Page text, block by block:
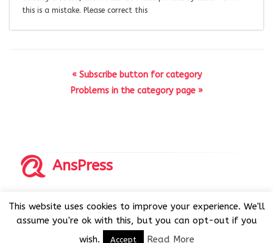
this is a mistake. Please correct this
« Subscribe button for category
Problems in the category page »
AnsPress
AnsPress is an open source software licensed under GNU
GPL v3
This website uses cookies to improve your experience. We'll
assume you're ok with this, but you can opt-out if you
wish.
Accept Read More